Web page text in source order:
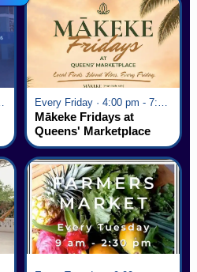
Mākeke Fridays at
Queens' Marketplace